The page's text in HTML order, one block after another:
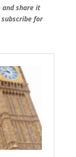
and share it
for